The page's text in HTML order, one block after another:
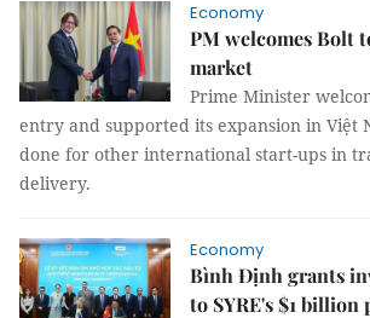
Economy
PM welcomes Bolt
market
Prime Minister
entry and supported its expansion in Việt
done for other international start-ups in
delivery.
Economy
Bình Định grants
to SYRE's $1 billion